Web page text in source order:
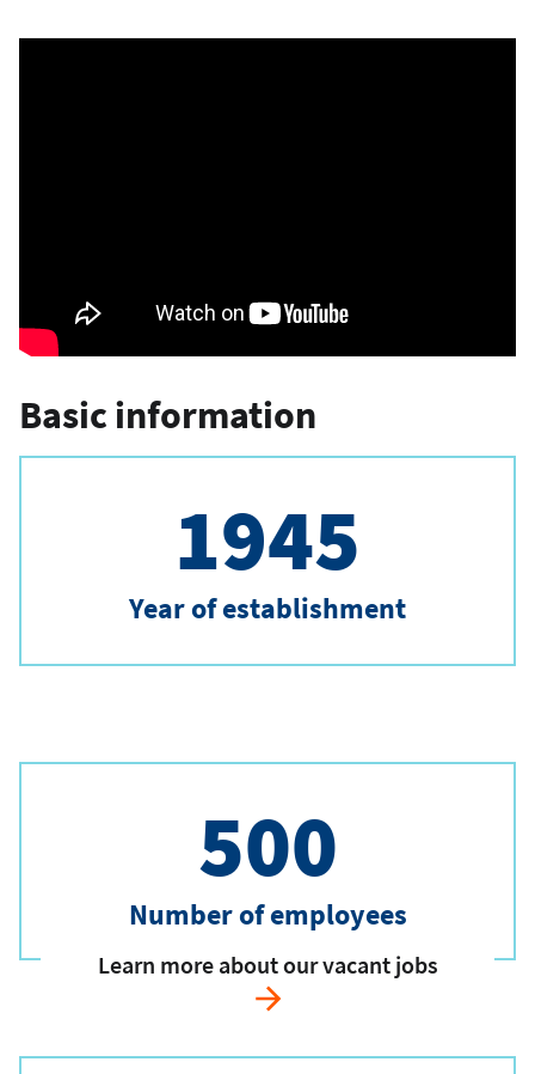
Basic information
1945
Year of establishment
500
Number of employees
Learn more about our vacant jobs